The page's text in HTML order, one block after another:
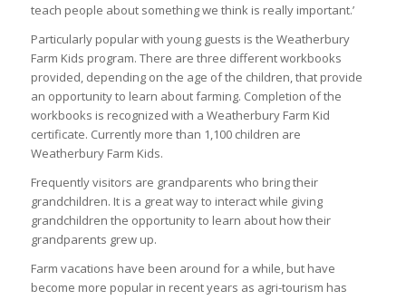
teach people about something we think is really important.’
Particularly popular with young guests is the Weatherbury
Farm Kids program. There are three different workbooks
provided, depending on the age of the children, that provide
an opportunity to learn about farming. Completion of the
workbooks is recognized with a Weatherbury Farm Kid
certificate. Currently more than 1,100 children are
Weatherbury Farm Kids.
Frequently visitors are grandparents who bring their
grandchildren. It is a great way to interact while giving
grandchildren the opportunity to learn about how their
grandparents grew up.
Farm vacations have been around for a while, but have
become more popular in recent years as agri-tourism has